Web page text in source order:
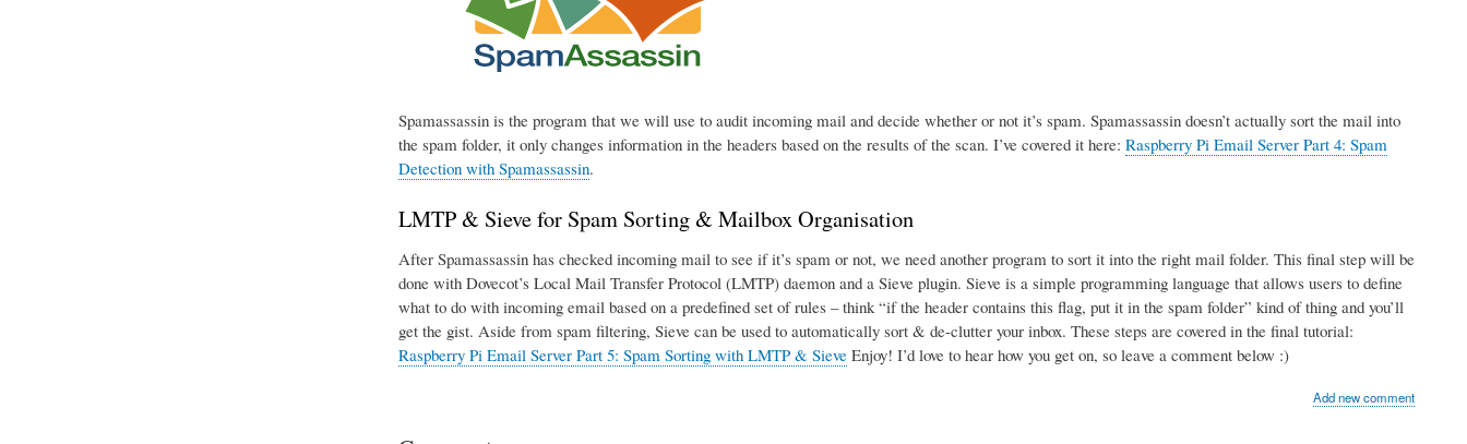
Spamassassin is the program that we will use to audit incoming mail and decide whether or not it’s spam. Spamassassin doesn’t actually sort the mail into
the spam folder, it only changes information in the headers based on the results of the scan. I’ve covered it here: Raspberry Pi Email Server Part 4: Spam
Detection with Spamassassin.
LMTP & Sieve for Spam Sorting & Mailbox Organisation
After Spamassassin has checked incoming mail to see if it’s spam or not, we need another program to sort it into the right mail folder. This final step will be
done with Dovecot’s Local Mail Transfer Protocol (LMTP) daemon and a Sieve plugin. Sieve is a simple programming language that allows users to define
what to do with incoming email based on a predefined set of rules – think “if the header contains this flag, put it in the spam folder” kind of thing and you’ll
get the gist. Aside from spam filtering, Sieve can be used to automatically sort & de-clutter your inbox. These steps are covered in the final tutorial:
Raspberry Pi Email Server Part 5: Spam Sorting with LMTP & SieveEnjoy! I’d love to hear how you get on, so leave a comment below :)
Add new comment